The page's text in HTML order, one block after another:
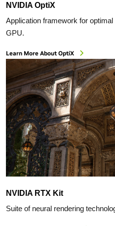
NVIDIA OptiX
Application framework for
GPU.
Learn More About OptiX
NVIDIA RTX Kit
Suite of neural rendering